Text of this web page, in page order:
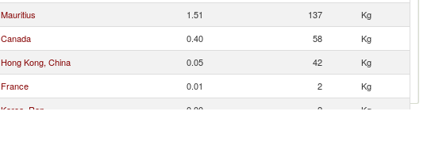
Mauritius 1.51 137
Kg
Canada 0.40 58
Kg
Hong Kong, China 0.05 42
Kg
France 0.01 2
Kg
Korea, Rep. 0.00 2 Kg